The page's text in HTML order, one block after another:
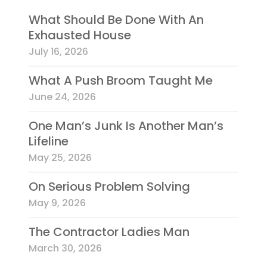
What Should Be Done With An
Exhausted House
July 16, 2026
What A Push Broom Taught Me
June 24, 2026
One Man’s Junk Is Another Man’s
Lifeline
May 25, 2026
On Serious Problem Solving
May 9, 2026
The Contractor Ladies Man
March 30, 2026